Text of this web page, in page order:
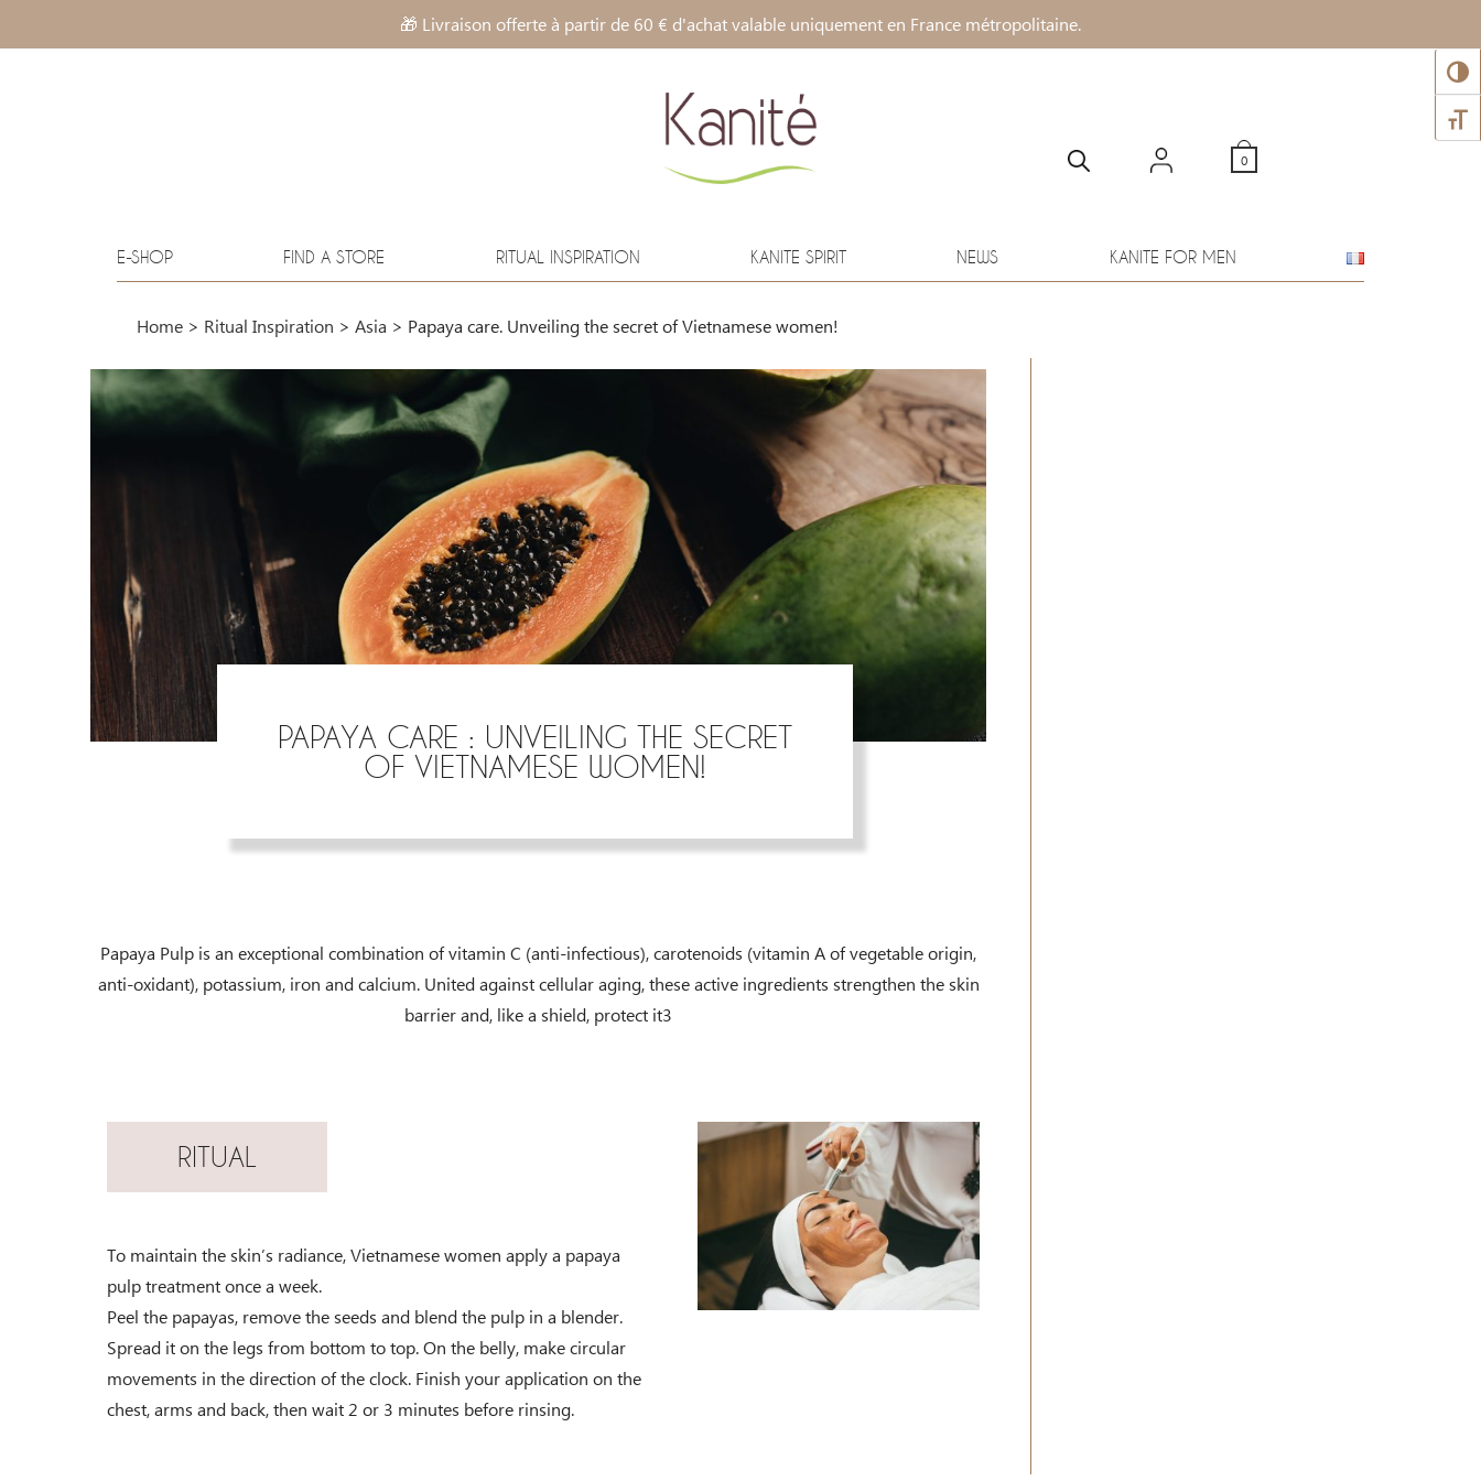
🎁 Livraison offerte à partir de 60 € d'achat valable uniquement en France métropolitaine.
0
E-SHOP FIND A STORE RITUAL INSPIRATION KANITE SPIRIT NEWS KANITE FOR MEN
Home > Ritual Inspiration >Asia > Papaya care. Unveiling the secret of Vietnamese women!
PAPAYA CARE : UNVEILING THE SECRET
OF VIETNAMESE WOMEN!
Papaya Pulp is an exceptional combination of vitamin C (anti-infectious), carotenoids (vitamin A of vegetable origin,
anti-oxidant), potassium, iron and calcium. United against cellular aging, these active ingredients strengthen the skin
barrier and, like a shield, protect it3
RITUAL
To maintain the skin’s radiance, Vietnamese women apply a papaya
pulp treatment once a week.
Peel the papayas, remove the seeds and blend the pulp in a blender.
Spread it on the legs from bottom to top. On the belly, make circular
movements in the direction of the clock. Finish your application on the
chest, arms and back, then wait 2 or 3 minutes before rinsing.